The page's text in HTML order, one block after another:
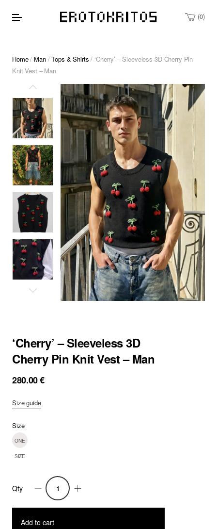
0
Home/ Man/Tops & Shirts / ‘Cherry’ – Sleeveless 3D Cherry Pin
Knit Vest – Man
‘Cherry’ – Sleeveless 3D
Cherry Pin Knit Vest – Man
280.00€
Size guide
Size
ONE
SIZE
'Cherry'
-
Sleeveless
Qty
Add to cart